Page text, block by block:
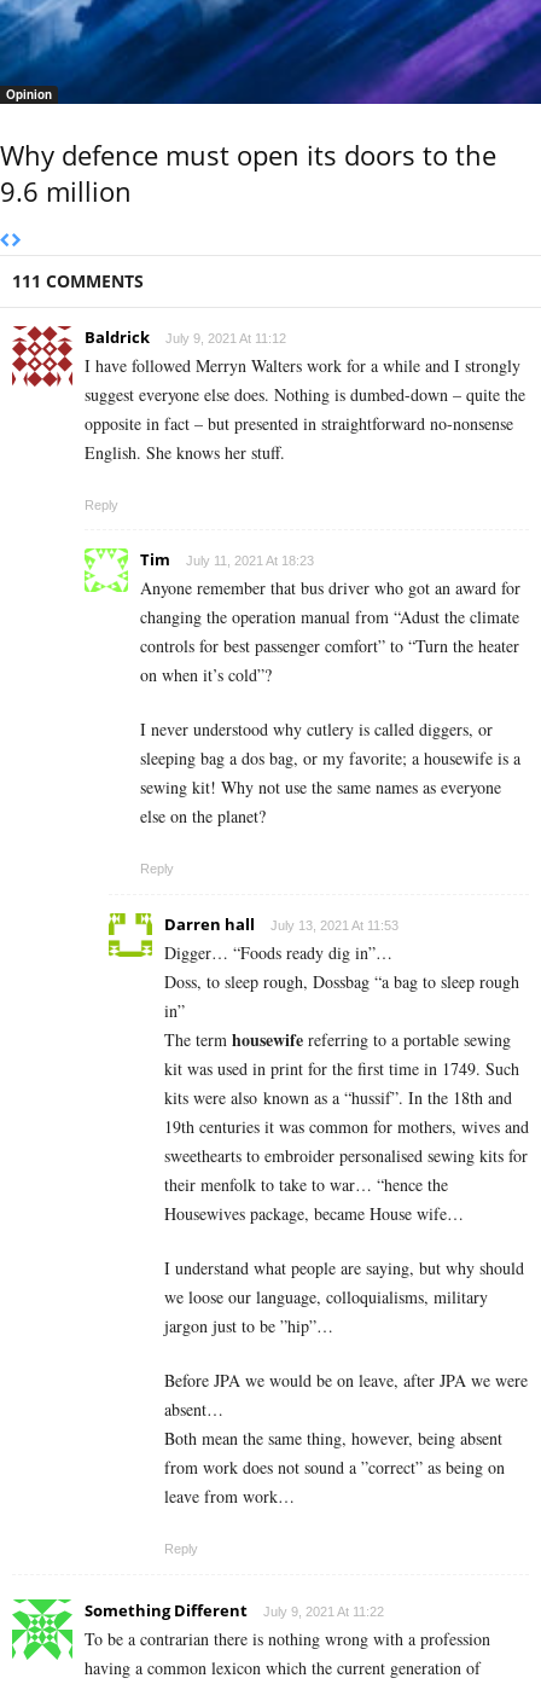
Opinion
Why defence must open its doors to the
9.6 million
111 COMMENTS
Baldrick July 9, 2021 At 11:12
I have followed Merryn Walters work for a while and I strongly
suggest everyone else does. Nothing is dumbed-down – quite the
opposite in fact – but presented in straightforward no-nonsense
English. She knows her stuff.
Reply
Tim July 11, 2021 At 18:23
Anyone remember that bus driver who got an award for
changing the operation manual from “Adust the climate
controls for best passenger comfort” to “Turn the heater
on when it’s cold”?
I never understood why cutlery is called diggers, or
sleeping bag a dos bag, or my favorite; a housewife is a
sewing kit! Why not use the same names as everyone
else on the planet?
Reply
Darren hall July 13, 2021 At 11:53
Digger… “Foods ready dig in”…
Doss, to sleep rough, Dossbag “a bag to sleep rough
in”
The term housewife referring to a portable sewing
kit was used in print for the first time in 1749. Such
kits were also known as a “hussif”. In the 18th and
19th centuries it was common for mothers, wives and
sweethearts to embroider personalised sewing kits for
their menfolk to take to war… “hence the
Housewives package, became House wife…
I understand what people are saying, but why should
we loose our language, colloquialisms, military
jargon just to be ”hip”…
Before JPA we would be on leave, after JPA we were
absent…
Both mean the same thing, however, being absent
from work does not sound a ”correct” as being on
leave from work…
Reply
Something Different July 9, 2021 At 11:22
To be a contrarian there is nothing wrong with a profession
having a common lexicon which the current generation of